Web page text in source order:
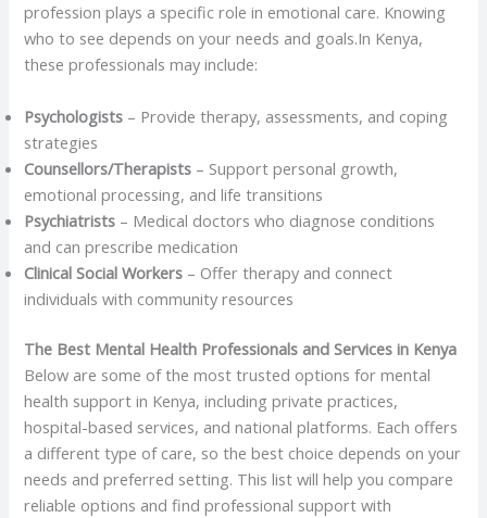
profession plays a specific role in emotional care. Knowing
who to see depends on your needs and goals.In Kenya,
these professionals may include:
Psychologists – Provide therapy, assessments, and coping
strategies
Counsellors/Therapists – Support personal growth,
emotional processing, and life transitions
Psychiatrists – Medical doctors who diagnose conditions
and can prescribe medication
Clinical Social Workers – Offer therapy and connect
individuals with community resources
The Best Mental Health Professionals and Services in Kenya
Below are some of the most trusted options for mental
health support in Kenya, including private practices,
hospital-based services, and national platforms. Each offers
a different type of care, so the best choice depends on your
needs and preferred setting. This list will help you compare
reliable options and find professional support with